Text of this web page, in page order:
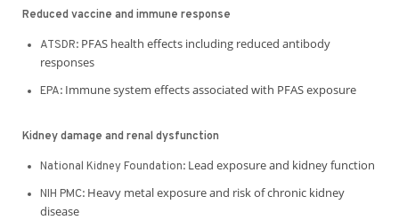
Reduced vaccine and immune response
ATSDR: PFAS health effects including reduced antibody
responses
EPA: Immune system effects associated with PFAS exposure
Kidney damage and renal dysfunction
National Kidney Foundation: Lead exposure and kidney function
NIH PMC: Heavy metal exposure and risk of chronic kidney
disease